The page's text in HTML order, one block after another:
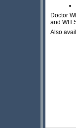
Doctor
and WH
Also